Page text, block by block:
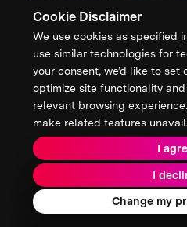
Cookie Disclaimer
We use cookies as specified
use similar technologies for
your consent, we’d like to set
optimize site functionality
relevant browsing
make related features
I
I
Change my